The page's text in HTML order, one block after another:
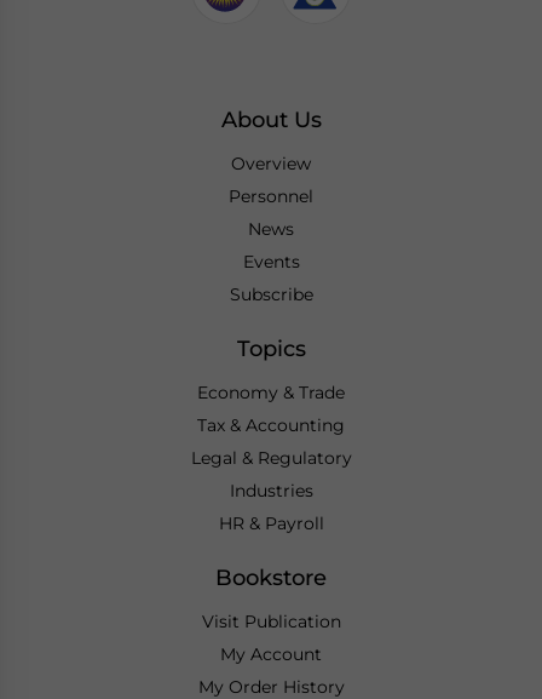
About Us
Overview
Personnel
News
Events
Subscribe
Topics
Economy & Trade
Tax & Accounting
Legal & Regulatory
Industries
HR & Payroll
Bookstore
Visit Publication
My Account
My Order History